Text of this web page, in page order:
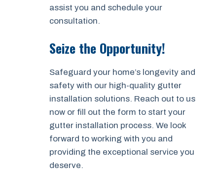
assist you and schedule your
consultation.
Seize the Opportunity!
Safeguard your home’s longevity and
safety with our high-quality gutter
installation solutions. Reach out to us
now or fill out the form to start your
gutter installation process. We look
forward to working with you and
providing the exceptional service you
deserve.